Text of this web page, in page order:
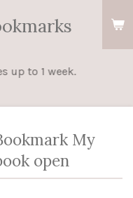
up to 1 week.
My
open